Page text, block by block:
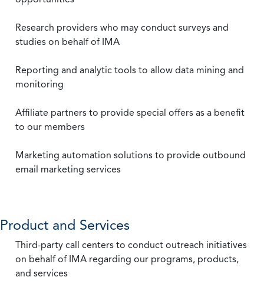
Research providers who may conduct surveys and
studies on behalf of IMA
Reporting and analytic tools to allow data mining and
monitoring
Affiliate partners to provide special offers as a benefit
to our members
Marketing automation solutions to provide outbound
email marketing services
Product and Services
Third-party call centers to conduct outreach initiatives
on behalf of IMA regarding our programs, products,
and services